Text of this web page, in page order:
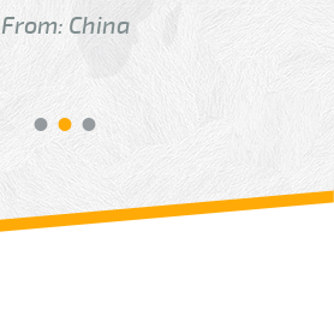
From: China